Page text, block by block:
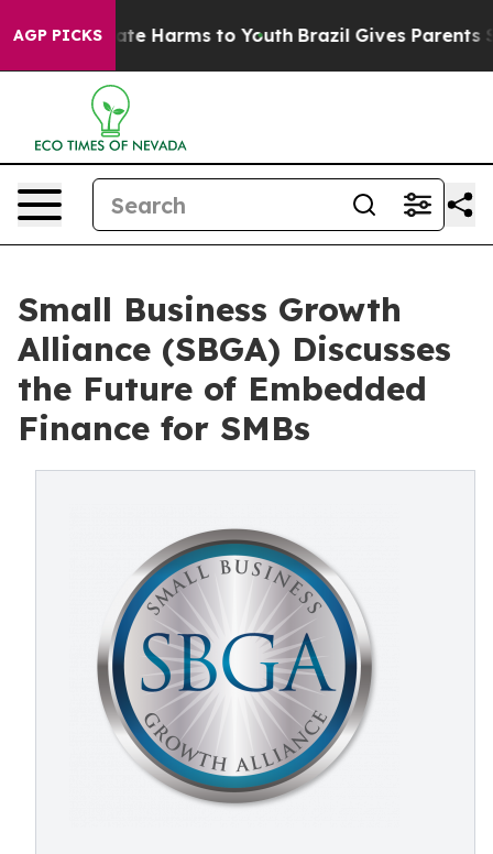
AGP PICKS
to Abate Harms to Youth Brazil Gives Parents
Small Business Growth
Alliance (SBGA) Discusses
the Future of Embedded
Finance for SMBs